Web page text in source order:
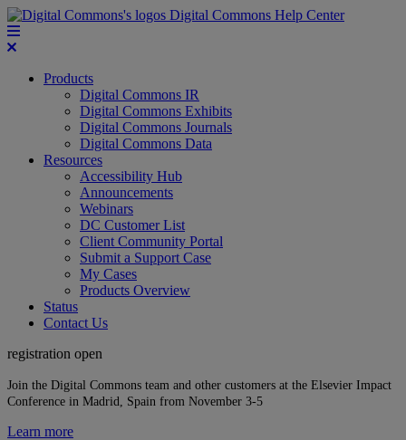
Digital Commons Help Center
Products
Digital Commons IR
Digital Commons Exhibits
Digital Commons Journals
Digital Commons Data
Resources
Accessibility Hub
Announcements
Webinars
DC Customer List
Client Community Portal
Submit a Support Case
My Cases
Products Overview
Status
Contact Us
registration open
Join the Digital Commons team and other customers at the Elsevier Impact
Conference in Madrid, Spain from November 3-5
Learn more